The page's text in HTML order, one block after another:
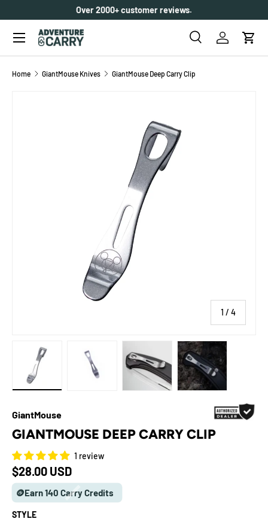
SKIP TO CONTENT
Over 2000+ customer reviews.
Search
SearchLog inCart
Menu
Home GiantMouse Knives GiantMouse Deep Carry Clip
1 / of
4
Load image 1 in gallery viewLoad image 2 in gallery view
Load image 3 in gallery view
Load image 4 in
GiantMouse
GIANTMOUSE DEEP CARRY CLIP
1 review
Regular price
$28.00 USD
🪙Earn 140 Carry Credits
STYLE